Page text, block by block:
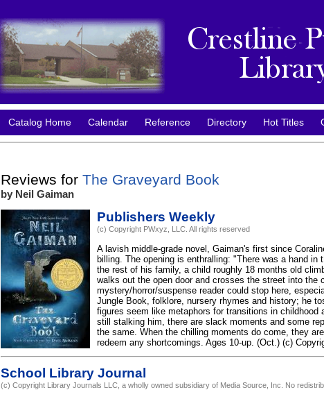
Catalog Home Calendar Reference Directory Hot Titles
Reviews for The Graveyard Book
by Neil Gaiman
Publishers Weekly
(c) Copyright PWxyz, LLC. All rights reserved
A lavish middle-grade novel, Gaiman's first since
billing. The opening is enthralling: "There was a hand
the rest of his family, a child roughly 18 months old
walks out the open door and crosses the street into
mystery/horror/suspense reader could stop here,
Jungle Book, folklore, nursery rhymes and history; he
figures seem like metaphors for transitions in
still stalking him, there are slack moments and some
the same. When the chilling moments do come, they
redeem any shortcomings. Ages 10-up. (Oct.) (c)
School Library Journal
(c) Copyright Library Journals LLC, a wholly owned subsidiary of Media Source, Inc. No